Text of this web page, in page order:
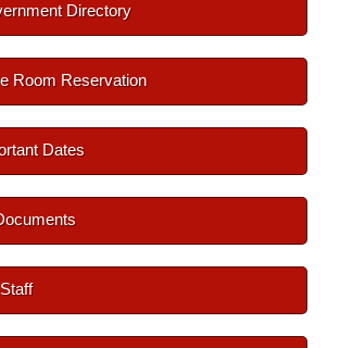
Directory
Room Reservation
Dates